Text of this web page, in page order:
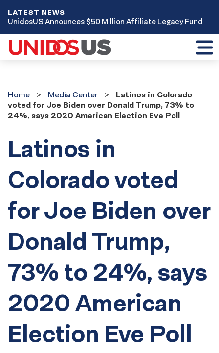
LATEST NEWS
UnidosUS Announces $50 Million Affiliate Legacy Fund
Center
Home Media Center
Latinos in Colorado
voted for Joe Biden over Donald Trump, 73% to
24%, says 2020 American Election Eve Poll
Latinos in
Colorado voted
for Joe Biden over
Donald Trump,
73% to 24%, says
2020 American
Election Eve Poll